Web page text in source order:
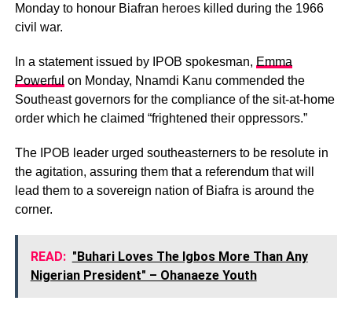
Monday to honour Biafran heroes killed during the 1966
civil war.
In a statement issued by IPOB spokesman, Emma
Powerful on Monday, Nnamdi Kanu commended the
Southeast governors for the compliance of the sit-at-home
order which he claimed “frightened their oppressors.”
The IPOB leader urged southeasterners to be resolute in
the agitation, assuring them that a referendum that will
lead them to a sovereign nation of Biafra is around the
corner.
READ: "Buhari Loves The Igbos More Than Any
Nigerian President" – Ohanaeze Youth